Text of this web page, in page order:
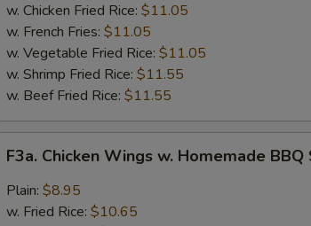
w. Chicken Fried Rice: $11.05
w. French Fries: $11.05
w. Vegetable Fried Rice: $11.05
w. Shrimp Fried Rice: $11.55
w. Beef Fried Rice: $11.55
Chicken
Wings
F3a. Chicken Wings w. Homemade BBQ
Plain: $8.95
w. Fried Rice: $10.65